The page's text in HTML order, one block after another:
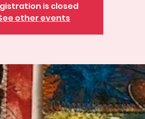
is closed
other events